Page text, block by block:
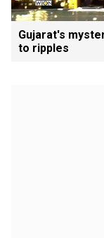
Gujarat's
to ripples